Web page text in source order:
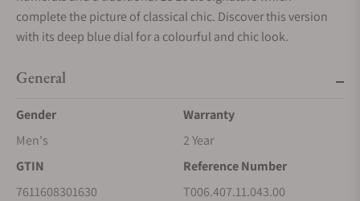
complete the picture of classical chic. Discover this version
with its deep blue dial for a colourful and chic look.
General
Gender
Men's
Warranty
2 Year
GTIN
7611608301630
Reference Number
T006.407.11.043.00